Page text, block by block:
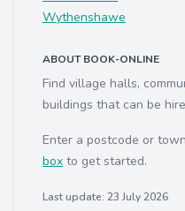
Wythenshawe
ABOUT BOOK-ONLINE
Find village halls,
buildings that can be
Enter a postcode or
box to get started.
Last update: 23 July 2026